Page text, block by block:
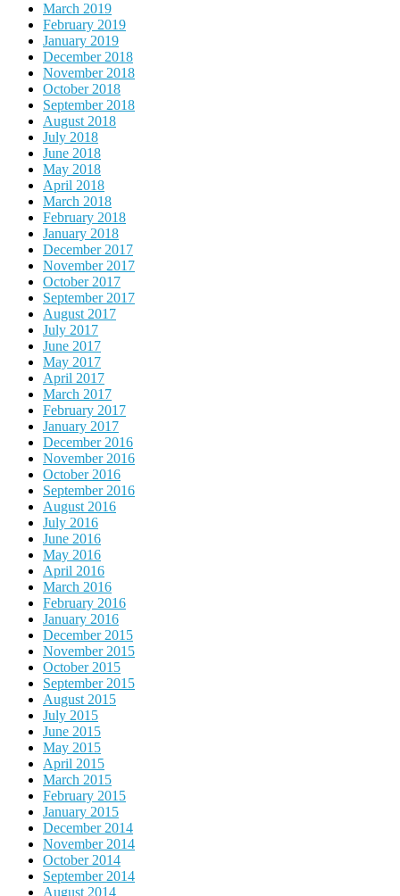
March 2019
February 2019
January 2019
December 2018
November 2018
October 2018
September 2018
August 2018
July 2018
June 2018
May 2018
April 2018
March 2018
February 2018
January 2018
December 2017
November 2017
October 2017
September 2017
August 2017
July 2017
June 2017
May 2017
April 2017
March 2017
February 2017
January 2017
December 2016
November 2016
October 2016
September 2016
August 2016
July 2016
June 2016
May 2016
April 2016
March 2016
February 2016
January 2016
December 2015
November 2015
October 2015
September 2015
August 2015
July 2015
June 2015
May 2015
April 2015
March 2015
February 2015
January 2015
December 2014
November 2014
October 2014
September 2014
August 2014